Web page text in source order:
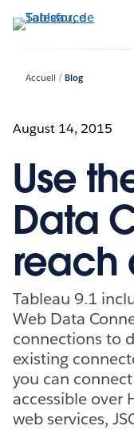
Aller
au
Accueil Blog
August 14, 2015
Use
Data
reach
Tableau 9.1
Web Data
connections to
existing
you can
accessible over
web services,